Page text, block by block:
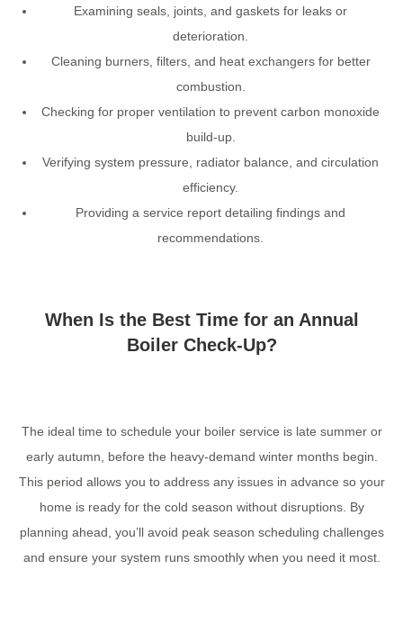
Examining seals, joints, and gaskets for leaks or
deterioration.
Cleaning burners, filters, and heat exchangers for better
combustion.
Checking for proper ventilation to prevent carbon monoxide
build-up.
Verifying system pressure, radiator balance, and circulation
efficiency.
Providing a service report detailing findings and
recommendations.
When Is the Best Time for an Annual
Boiler Check-Up?
The ideal time to schedule your boiler service is late summer or
early autumn, before the heavy-demand winter months begin.
This period allows you to address any issues in advance so your
home is ready for the cold season without disruptions. By
planning ahead, you’ll avoid peak season scheduling challenges
and ensure your system runs smoothly when you need it most.